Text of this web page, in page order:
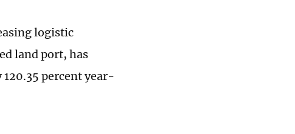
logistic
land port, has
percent year-